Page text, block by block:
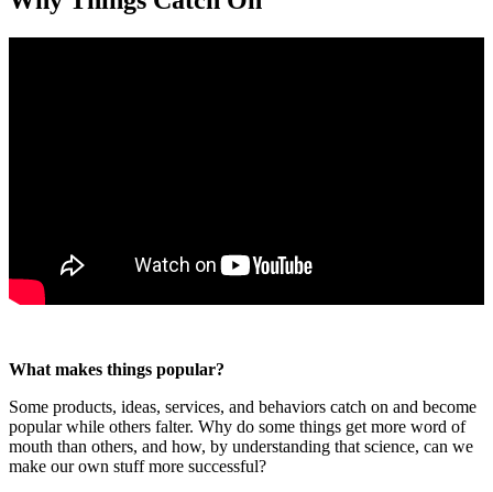
What makes things popular?
Some products, ideas, services, and behaviors catch on and become
popular while others falter. Why do some things get more word of
mouth than others, and how, by understanding that science, can we
make our own stuff more successful?